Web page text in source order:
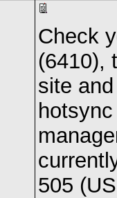
Check
(6410),
site
505